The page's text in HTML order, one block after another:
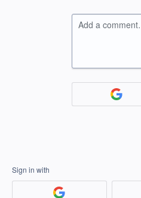
Add a
Sign in with